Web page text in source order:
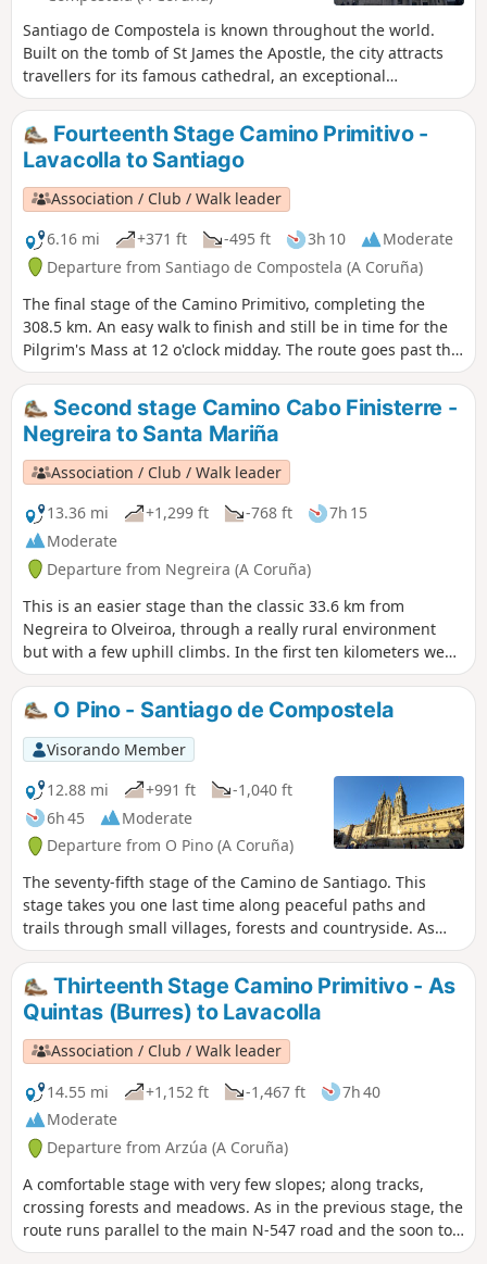
Santiago de Compostela is known throughout the world.
Built on the tomb of St James the Apostle, the city attracts
travellers for its famous cathedral, an exceptional
monument with breathtaking façades that houses a wealth
of relics. But the city of Santiago is home to many other
equally magnificent monuments. Every year, more than
three million visitors come to wander through the city’s
neighbourhoods, whose Romanesque, Gothic and Baroque
architecture make them truly unique.
Fourteenth Stage Camino Primitivo -
Lavacolla to Santiago
Association / Club / Walk leader
6.16 mi
+371 ft -495 ft 3h 10
Moderate
Departure from Santiago de Compostela (A Coruña)
The final stage of the Camino Primitivo, completing the
308.5 km. An easy walk to finish and still be in time for the
Pilgrim's Mass at 12 o'clock midday. The route goes past the
Monte do Gozo (Hill of Joy) which gives us a fine view of the
three spires of the Cathedral of Santiago de Compostela.
From there, it's about an hour to the main door and
entrance to the Cathedral and the end of this journey.
However, the recommendation is to continue a few days
more to Finisterre, on the Atlantic coast.
Second stage Camino Cabo Finisterre -
Negreira to Santa Mariña
Association / Club / Walk leader
13.36 mi
+1,299 ft -768 ft
7h 15
Moderate
Departure from Negreira (A Coruña)
This is an easier stage than the classic 33.6 km from
Negreira to Olveiroa, through a really rural environment
but with a few uphill climbs. In the first ten kilometers we
cross lush forests of pine, chestnut and oak trees, then we
go through a clearer patch of land. At the end, there's a
small village that is friendly and worth exploring.
O Pino - Santiago de Compostela
Visorando Member
12.88 mi
+991 ft
-1,040 ft
6h 45
Moderate
Departure from O Pino (A Coruña)
The seventy-fifth stage of the Camino de Santiago. This
stage takes you one last time along peaceful paths and
trails through small villages, forests and countryside. As
you draw nearer, the stream of walkers grows denser. Yet
amidst the crowd, each person walks alone with their own
thoughts. In everyone’s eyes shines the star of Santiago.
Arrival in Santiago de Compostela is always a moment of
intense emotion, accompanied by numerous rituals. The
first obligatory ritual is to have your photograph taken in
front of the Santiago sign. Once this is done, you cross the
suburbs before reaching the historic quarter where the
cathedral stands, where you can place your foot on the
‘Kilometre 0’ marker situated in the middle of the Plaza del
Obradoiro, directly opposite the cathedral. It symbolises the
end of the pilgrimage, the finishing point of all the routes
and, above all, the pride of having succeeded, of having
pushed beyond one’s limits, overcome one’s fears and... And
Thirteenth Stage Camino Primitivo - As
Quintas (Burres) to Lavacolla
Association / Club / Walk leader
14.55 mi
+1,152 ft -1,467 ft
7h 40
Moderate
Departure from Arzúa (A Coruña)
A comfortable stage with very few slopes; along tracks,
crossing forests and meadows. As in the previous stage, the
route runs parallel to the main N-547 road and the soon to
be completed A-54 motorway. Our route passes O Pedrouzo